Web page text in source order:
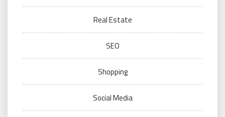
Real Estate
SEO
Shopping
Social Media